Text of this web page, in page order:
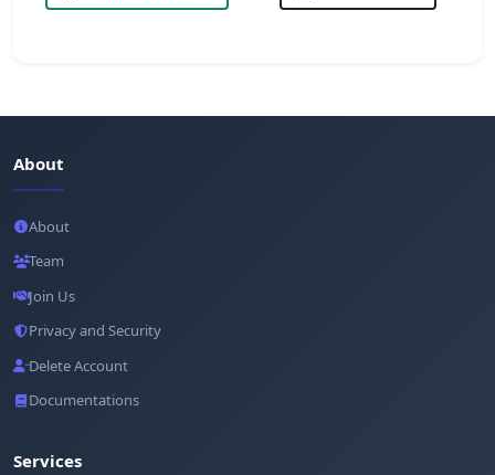
About
About
Team
Join Us
Privacy and Security
Delete Account
Documentations
Services